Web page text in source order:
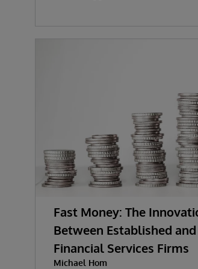
Fast Money: The
Between Established
Financial Services Firms
Michael Hom